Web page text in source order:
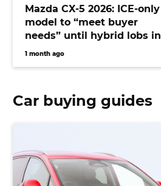
Mazda CX-5 2026: ICE-only
model to “meet buyer
needs” until hybrid lobs in
2028 or beyond
1 month ago
Car buying guides